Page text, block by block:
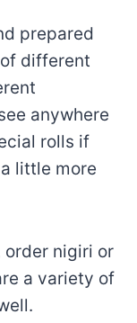
prepared
different
anywhere
rolls if
little more
order nigiri or
a variety of